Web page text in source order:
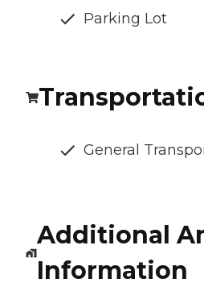
Parking Lot
General
Additional
Information